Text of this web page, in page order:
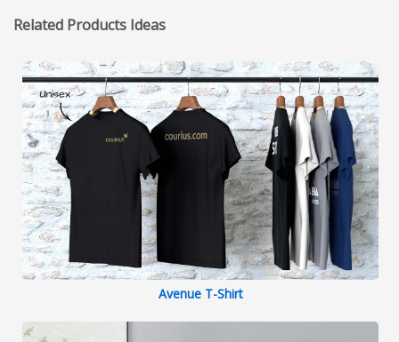
Related Products Ideas
Avenue T-Shirt